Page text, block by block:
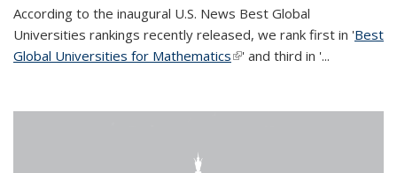
According to the inaugural U.S. News Best Global
Universities rankings recently released, we rank first in 'Best
Global Universities for Mathematics(link is external)
' and third in '...